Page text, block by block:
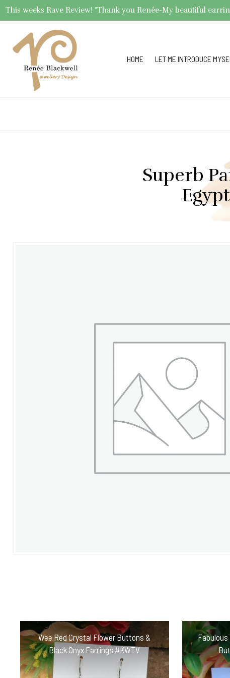
This weeks Rave Review! "Thank you Renée-My beautiful
HOME LET ME INTRODUCE
Superb
Wee Red Crystal Flower Buttons &
Black Onyx Earrings #KWTV